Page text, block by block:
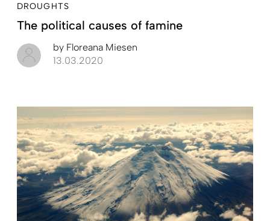
DROUGHTS
The political causes of famine
by Floreana Miesen
13.03.2020